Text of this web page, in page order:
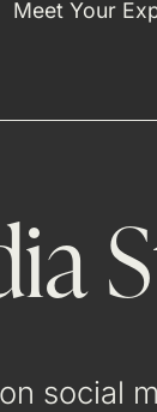
Meet Your
social